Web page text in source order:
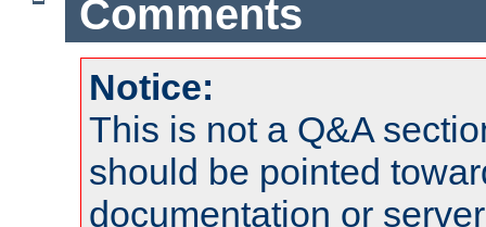
Comments
Notice:
This is not a Q&A
should be pointed
documentation or